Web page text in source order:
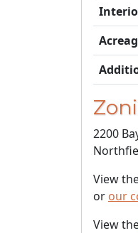
2200
View
or our
View